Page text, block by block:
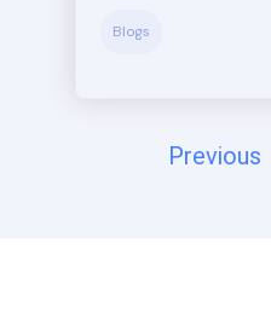
Blogs
Previous